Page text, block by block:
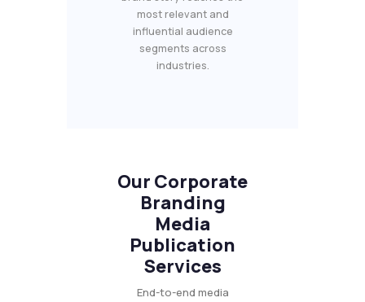
most relevant and
influential audience
segments across
industries.
Our Corporate
Branding
Media
Publication
Services
End-to-end media